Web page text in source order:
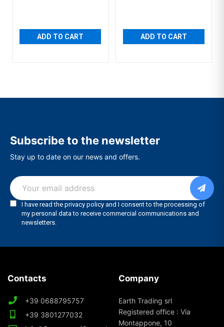
ADD TO CART ADD TO CART
Subscribe to the newsletter
Stay up to date on our news and offers.
Contacts
+39 0688795757
+39 3801277032
Company
Earth Trading srl
Registered office : Via
Montappone, 10